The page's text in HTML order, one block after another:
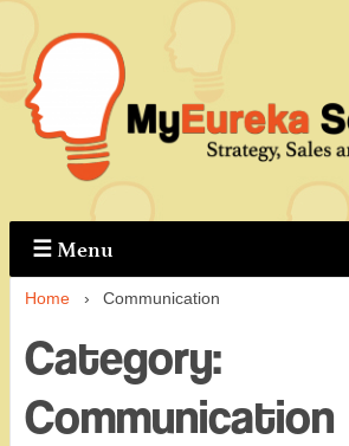
Skip
to
Main
Content
☰ Menu
Home › Communication
Category:
Communication